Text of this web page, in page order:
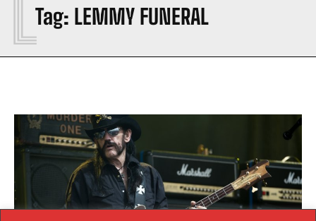
Tag: LEMMY FUNERAL
L